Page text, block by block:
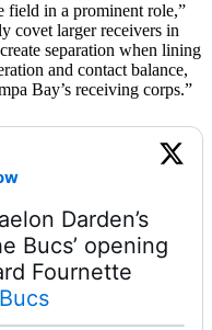
field in a prominent role,”
covet larger receivers in
separation when lining
and contact balance,
Bay’s receiving corps.”
Darden’s
Bucs’ opening
Fournette